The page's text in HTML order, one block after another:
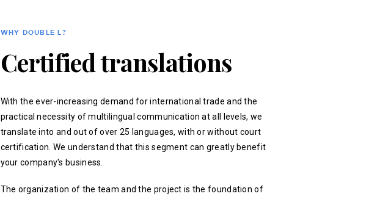
WHY DOUBLE L?
Certified translations
With the ever-increasing demand for international trade and the
practical necessity of multilingual communication at all levels, we
translate into and out of over 25 languages, with or without court
certification. We understand that this segment can greatly benefit
your company's business.
The organization of the team and the project is the foundation of